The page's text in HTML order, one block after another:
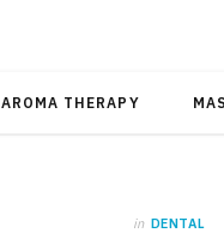
AROMA THERAPY
in DENTAL